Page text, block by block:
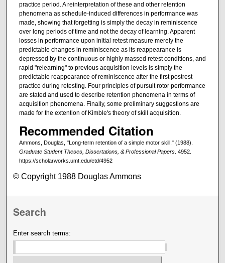
practice period. A reinterpretation of these and other retention
phenomena as schedule-induced differences in performance was
made, showing that forgetting is simply the decay in reminiscence
over long periods of time and not the decay of learning. Apparent
losses in performance upon initial retest measure merely the
predictable changes in reminiscence as its reappearance is
depressed by the continuous or highly massed retest conditions, and
rapid "relearning" to previous acquisition levels is simply the
predictable reappearance of reminiscence after the first postrest
practice during retesting. Four principles of pursuit rotor performance
are stated and used to describe retention phenomena in terms of
acquisition phenomena. Finally, some preliminary suggestions are
made for the extention of Kimble's theory of skill acquisition.
Recommended Citation
Ammons, Douglas, "Long-term retention of a simple motor skill." (1988).
Graduate Student Theses, Dissertations, & Professional Papers. 4952.
https://scholarworks.umt.edu/etd/4952
© Copyright 1988 Douglas Ammons
Search
Enter search terms: